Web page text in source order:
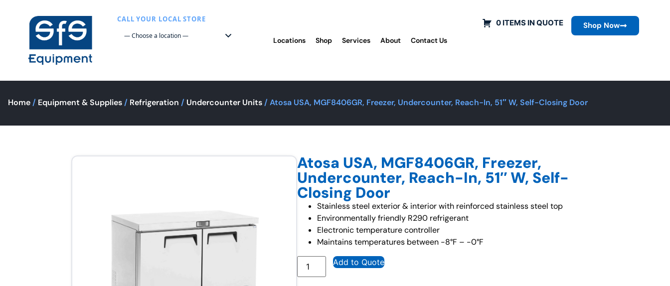
CALL YOUR LOCAL STORE
Locations Shop Services About Contact Us
0 ITEMS IN QUOTE Shop Now
Home / Equipment & Supplies / Refrigeration / Undercounter Units / Atosa USA, MGF8406GR, Freezer, Undercounter, Reach-In, 51″ W, Self-Closing Door
Atosa USA, MGF8406GR, Freezer,
Undercounter, Reach-In, 51″ W, Self-
Closing Door
Stainless steel exterior & interior with reinforced stainless steel top
Environmentally friendly R290 refrigerant
Electronic temperature controller
Maintains temperatures between -8°F – -0°F
Add to Quote